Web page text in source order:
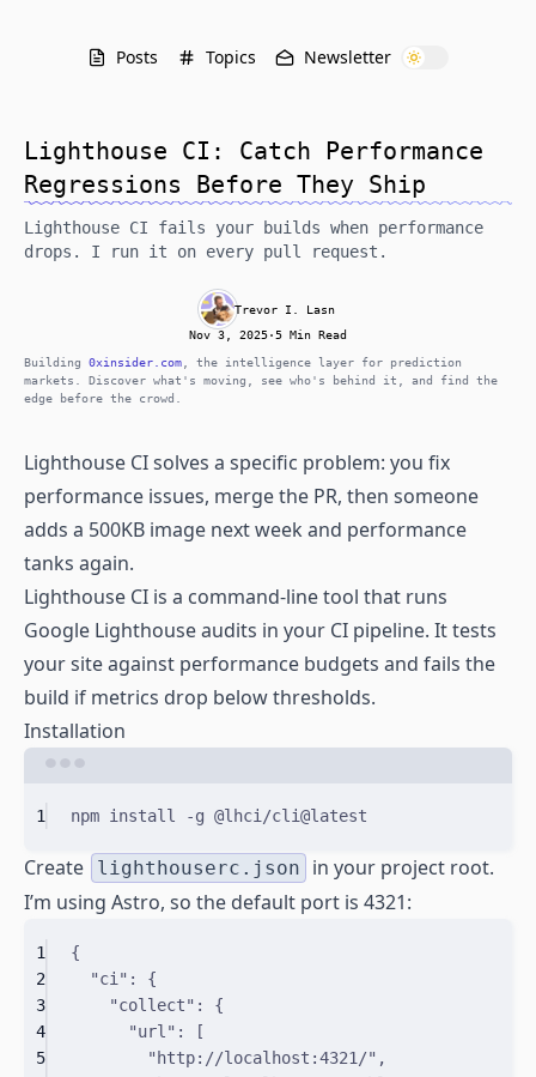
Posts Topics Newsletter
Lighthouse CI: Catch Performance
Regressions Before They Ship
Lighthouse CI fails your builds when performance
drops. I run it on every pull request.
Trevor I. Lasn
Nov 3, 2025· 5 Min Read
Building 0xinsider.com , the intelligence layer for prediction
markets. Discover what's moving, see who's behind it, and find the
edge before the crowd.
Lighthouse CI solves a specific problem: you fix
performance issues, merge the PR, then someone
adds a 500KB image next week and performance
tanks again.
Lighthouse CI is a command-line tool that runs
Google Lighthouse audits in your CI pipeline. It tests
your site against performance budgets and fails the
build if metrics drop below thresholds.
Installation
1 npm install -g @lhci/cli@latest
Create lighthouserc.json
in your project root.
I’m using Astro, so the default port is 4321:
1
{
2
"ci " :
{
3
"collect" :
{
4
"url " :
[
5
"http://localhost:4321/" ,